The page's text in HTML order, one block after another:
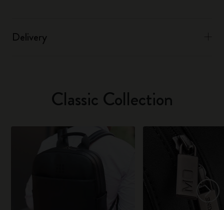
Delivery
Classic Collection